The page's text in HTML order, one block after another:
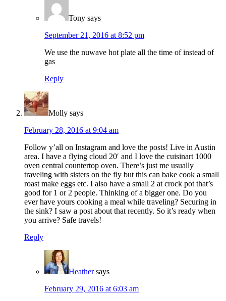
Tony says
September 21, 2016 at 8:52 pm
We use the nuwave hot plate all the time of instead of
gas
Reply
Molly says
February 28, 2016 at 9:04 am
Follow y’all on Instagram and love the posts! Live in Austin
area. I have a flying cloud 20′ and I love the cuisinart 1000
oven central countertop oven. There’s just me usually
traveling with sisters on the fly but this can bake cook a small
roast make eggs etc. I also have a small 2 at crock pot that’s
good for 1 or 2 people. Thinking of a bigger one. Do you
ever have yours cooking a meal while traveling? Securing in
the sink? I saw a post about that recently. So it’s ready when
you arrive? Safe travels!
Reply
Heather says
February 29, 2016 at 6:03 am